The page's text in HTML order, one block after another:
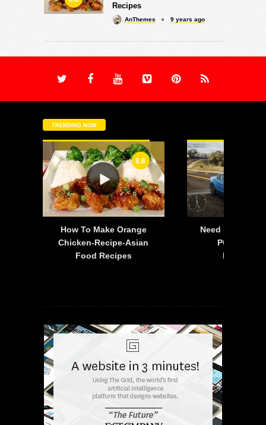
Recipes
AnThemes 9 years ago
TRENDING NOW
8.8
How To Make Orange
Chicken-Recipe-Asian
Food Recipes
Need For
PC – 2015
Mustang